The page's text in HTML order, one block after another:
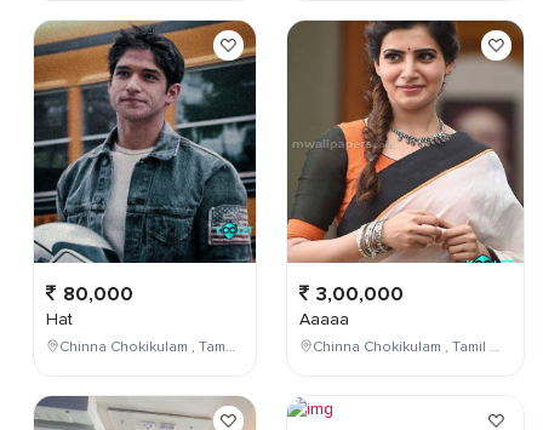
80,000
Hat
Chinna Chokikulam , Tamil Nadu , India
3,00,000
Aaaaa
Chinna Chokikulam , Tamil Nadu , India